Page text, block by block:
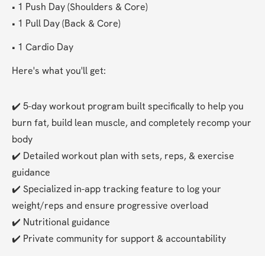
• 1 Push Day (Shoulders & Core)
• 1 Pull Day (Back & Core)
• 1 Cardio Day
Here's what you'll get:
✔️ 5-day workout program built specifically to help you
burn fat, build lean muscle, and completely recomp your
body
✔️ Detailed workout plan with sets, reps, & exercise
guidance
✔️ Specialized in-app tracking feature to log your
weight/reps and ensure progressive overload
✔️ Nutritional guidance
✔️ Private community for support & accountability